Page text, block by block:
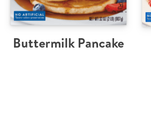
Buttermilk Pancake